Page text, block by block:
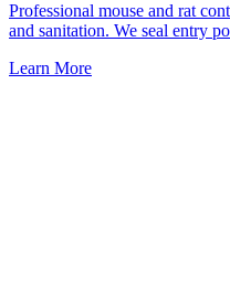
Professional mouse and rat
and sanitation. We seal entry
Learn More